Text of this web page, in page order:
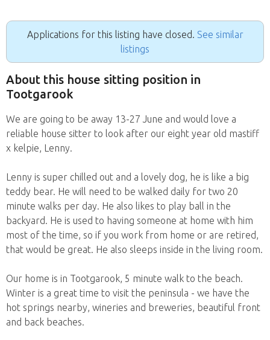
Applications for this listing have closed. See similar
listings
About this house sitting position in
Tootgarook
We are going to be away 13-27 June and would love a
reliable house sitter to look after our eight year old mastiff
x kelpie, Lenny.
Lenny is super chilled out and a lovely dog, he is like a big
teddy bear. He will need to be walked daily for two 20
minute walks per day. He also likes to play ball in the
backyard. He is used to having someone at home with him
most of the time, so if you work from home or are retired,
that would be great. He also sleeps inside in the living room.
Our home is in Tootgarook, 5 minute walk to the beach.
Winter is a great time to visit the peninsula - we have the
hot springs nearby, wineries and breweries, beautiful front
and back beaches.